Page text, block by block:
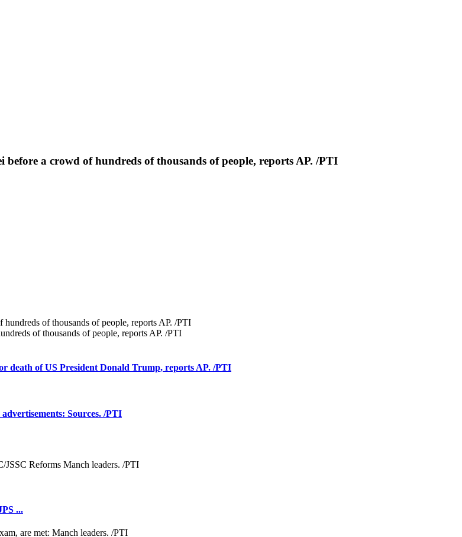
a crowd of hundreds of thousands of people, reports AP. /PTI
of thousands of people, reports AP. /PTI
death of US President Donald Trump, reports AP. /PTI
Sources. /PTI
...